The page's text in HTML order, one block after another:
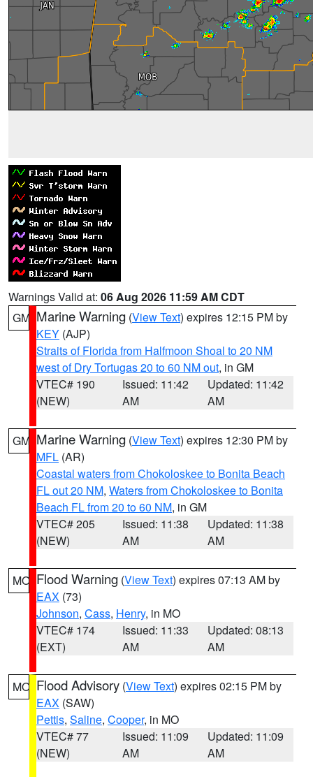
Warnings Valid at: 06 Aug 2026 11:59 AM CDT
GM Marine Warning (View Text) expires 12:15 PM by
KEY (AJP)
Straits of Florida from Halfmoon Shoal to 20 NM
west of Dry Tortugas 20 to 60 NM out, in GM
VTEC# 190
(NEW)
Issued: 11:42
AM
Updated: 11:42
AM
GM Marine Warning (View Text) expires 12:30 PM by
MFL (AR)
Coastal waters from Chokoloskee to Bonita Beach
FL out 20 NM, Waters from Chokoloskee to Bonita
Beach FL from 20 to 60 NM, in GM
VTEC# 205
(NEW)
Issued: 11:38
AM
Updated: 11:38
AM
MO Flood Warning (View Text) expires 07:13 AM by
EAX (73)
Johnson, Cass, Henry, in MO
VTEC# 174
(EXT)
Issued: 11:33
AM
Updated: 08:13
AM
MO Flood Advisory (View Text) expires 02:15 PM by
EAX (SAW)
Pettis, Saline, Cooper, in MO
VTEC# 77
(NEW)
Issued: 11:09
AM
Updated: 11:09
AM